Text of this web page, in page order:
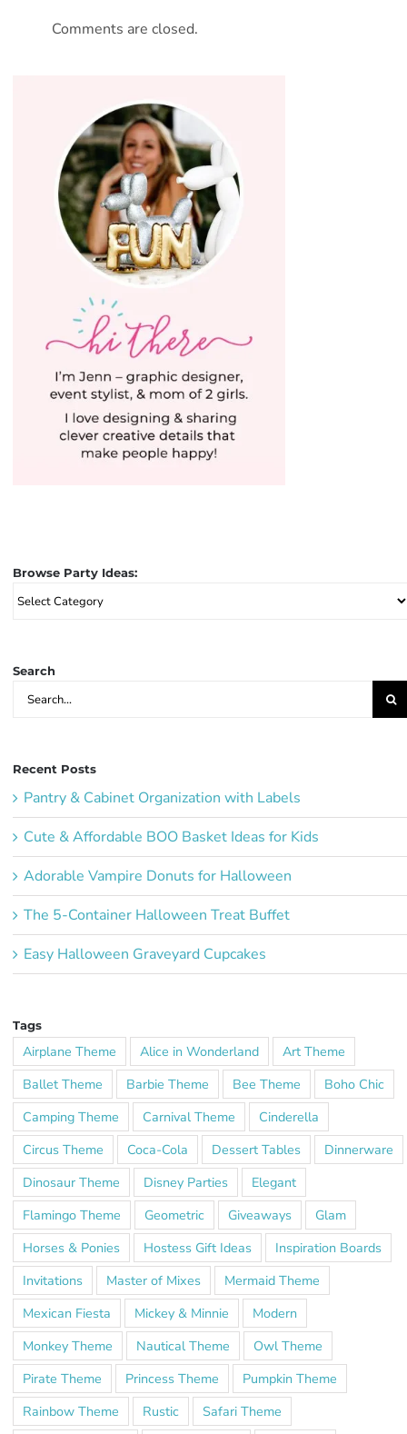
Comments are closed.
Browse Party Ideas:
Browse
Party
Search
Search
for:
Recent Posts
Pantry & Cabinet Organization with Labels
Cute & Affordable BOO Basket Ideas for Kids
Adorable Vampire Donuts for Halloween
The 5-Container Halloween Treat Buffet
Easy Halloween Graveyard Cupcakes
Tags
Airplane Theme Alice in Wonderland
Art Theme
Ballet Theme
Barbie Theme Bee Theme
Boho Chic
Camping Theme
Carnival Theme
Cinderella
Circus Theme
Coca-Cola Dessert Tables
Dinnerware
Dinosaur Theme
Disney Parties
Elegant
Flamingo Theme
Geometric Giveaways
Glam
Horses & Ponies
Hostess Gift Ideas
Inspiration Boards
Invitations
Master of Mixes
Mermaid Theme
Mexican Fiesta
Mickey & Minnie
Modern
Monkey Theme
Nautical Theme
Owl Theme
Pirate Theme
Princess Theme
Pumpkin Theme
Rainbow Theme
Rustic
Safari Theme